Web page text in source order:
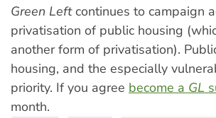
Green Leftcontinues to campaign
privatisation of public housing
another form of privatisation).
housing, and the especially
priority. If you agree become a GL
month.